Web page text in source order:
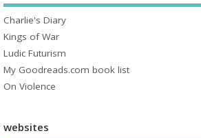
Charlie's Diary
Kings of War
Ludic Futurism
My Goodreads.com book list
On Violence
websites